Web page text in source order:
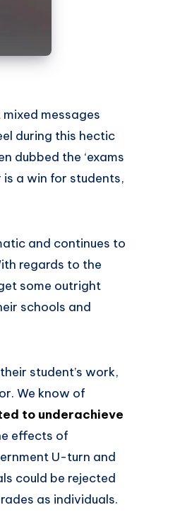
messages
during this hectic
dubbed the ‘exams
a win for students,
and continues to
regards to the
some outright
schools and
student’s work,
We know of
to underachieve
effects of
U-turn and
could be rejected
as individuals.